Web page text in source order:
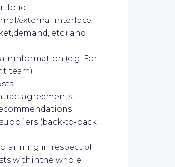
external interface
etc.) and
(e.g. For
team)
(back-to-back
in respect of
withinthe whole